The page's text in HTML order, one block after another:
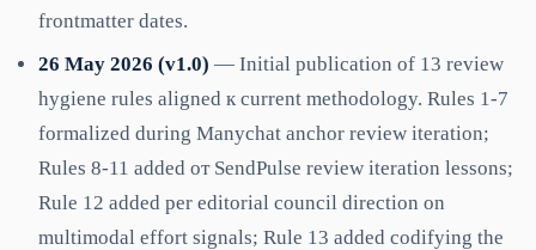
frontmatter dates.
26 May 2026 (v1.0) — Initial publication of 13 review
hygiene rules aligned к current methodology. Rules 1-7
formalized during Manychat anchor review iteration;
Rules 8-11 added от SendPulse review iteration lessons;
Rule 12 added per editorial council direction on
multimodal effort signals; Rule 13 added codifying the